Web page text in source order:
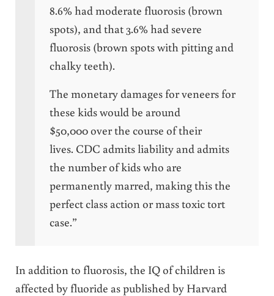
8.6% had moderate fluorosis (brown
spots), and that 3.6% had severe
fluorosis (brown spots with pitting and
chalky teeth).
The monetary damages for veneers for
these kids would be around
$50,000 over the course of their
lives. CDC admits liability and admits
the number of kids who are
permanently marred, making this the
perfect class action or mass toxic tort
case.”
In addition to fluorosis, the IQ of children is
affected by fluoride as published by Harvard